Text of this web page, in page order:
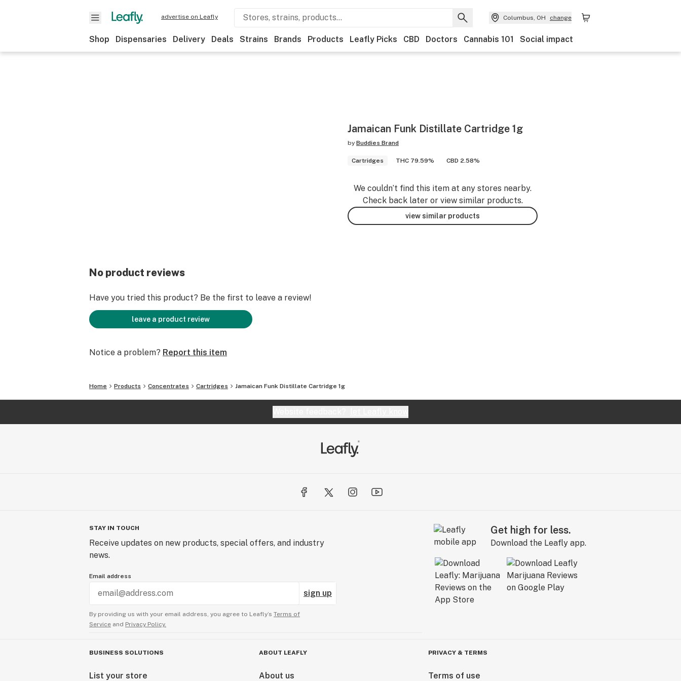
advertise on Leafly Columbus, OH change
Shop Dispensaries Delivery Deals Strains Brands Products Leafly Picks CBD Doctors Cannabis 101 Social impact
Jamaican Funk Distillate Cartridge 1g
by Buddies Brand
Cartridges THC 79.59% CBD 2.58%
We couldn’t find this item at any stores nearby.
Check back later or view similar products.
view similar products
No product reviews
Have you tried this product? Be the first to leave a review!
leave a product review
Notice a problem? Report this item
Home Products Concentrates Cartridges Jamaican Funk Distillate Cartridge 1g
STAY IN TOUCH
Receive updates on new products, special offers, and industry
news.
Email address
sign up
By providing us with your email address, you agree to Leafly’s Terms of
Service and Privacy Policy.
Get high for less.
Download the Leafly app.
BUSINESS SOLUTIONS
List your store
ABOUT LEAFLY
About us
PRIVACY & TERMS
Terms of use